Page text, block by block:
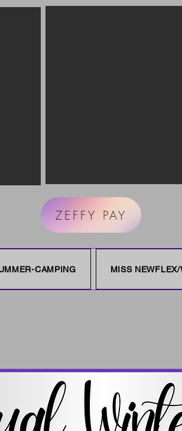
ZEFFY PAY
CAMPING MISS